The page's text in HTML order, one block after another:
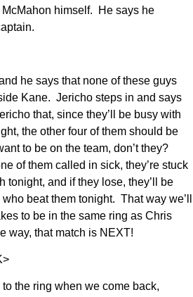
himself. He says he
he says that none of these guys
Kane. Jericho steps in and says
that, since they’ll be busy with
the other four of them should be
to be on the team, don’t they?
of them called in sick, they’re stuck
tonight, and if they lose, they’ll be
beat them tonight. That way we’ll
to be in the same ring as Chris
way, that match is NEXT!
the ring when we come back,